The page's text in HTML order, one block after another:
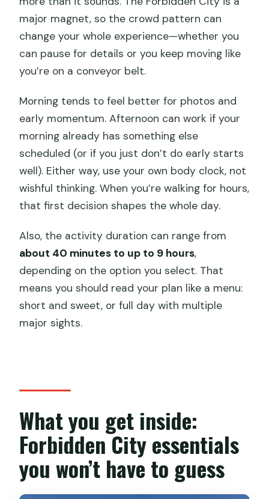
major magnet, so the crowd pattern can
change your whole experience—whether you
can pause for details or you keep moving like
you’re on a conveyor belt.
Morning tends to feel better for photos and
early momentum. Afternoon can work if your
morning already has something else
scheduled (or if you just don’t do early starts
well). Either way, use your own body clock, not
wishful thinking. When you’re walking for hours,
that first decision shapes the whole day.
Also, the activity duration can range from
about 40 minutes to up to 9 hours,
depending on the option you select. That
means you should read your plan like a menu:
short and sweet, or full day with multiple
major sights.
What you get inside:
Forbidden City essentials
you won’t have to guess